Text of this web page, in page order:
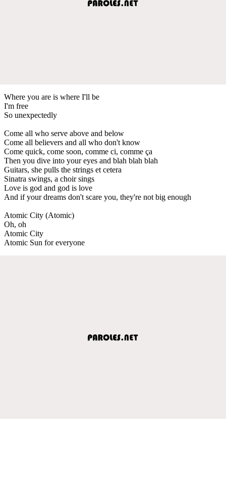
Where you are is where I'll be
I'm free
So unexpectedly
Come all who serve above and below
Come all believers and all who don't know
Come quick, come soon, comme ci, comme ça
Then you dive into your eyes and blah blah blah
Guitars, she pulls the strings et cetera
Sinatra swings, a choir sings
Love is god and god is love
And if your dreams don't scare you, they're not big enough
Atomic City (Atomic)
Oh, oh
Atomic City
Atomic Sun for everyone